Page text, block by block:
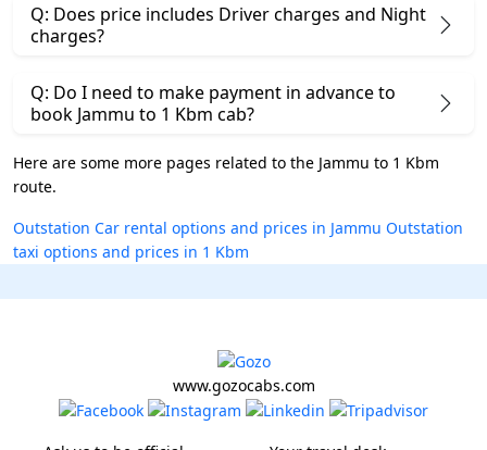
Q: Does price includes Driver charges and Night
charges?
Q: Do I need to make payment in advance to
book Jammu to 1 Kbm cab?
Here are some more pages related to the Jammu to 1 Kbm
route.
Outstation Car rental options and prices in Jammu Outstation
taxi options and prices in 1 Kbm
www.gozocabs.com